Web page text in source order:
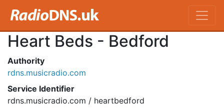
Heart Beds - Bedford
Authority
rdns.musicradio.com
Service Identifier
rdns.musicradio.com / heartbedford